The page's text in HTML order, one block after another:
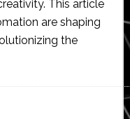
This article
are shaping
the